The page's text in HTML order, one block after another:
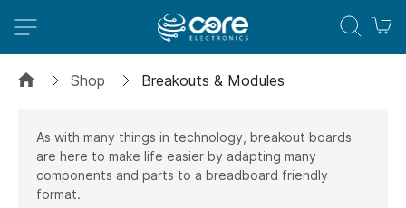
Shop Breakouts & Modules
As with many things in technology, breakout boards
are here to make life easier by adapting many
components and parts to a breadboard friendly
format.